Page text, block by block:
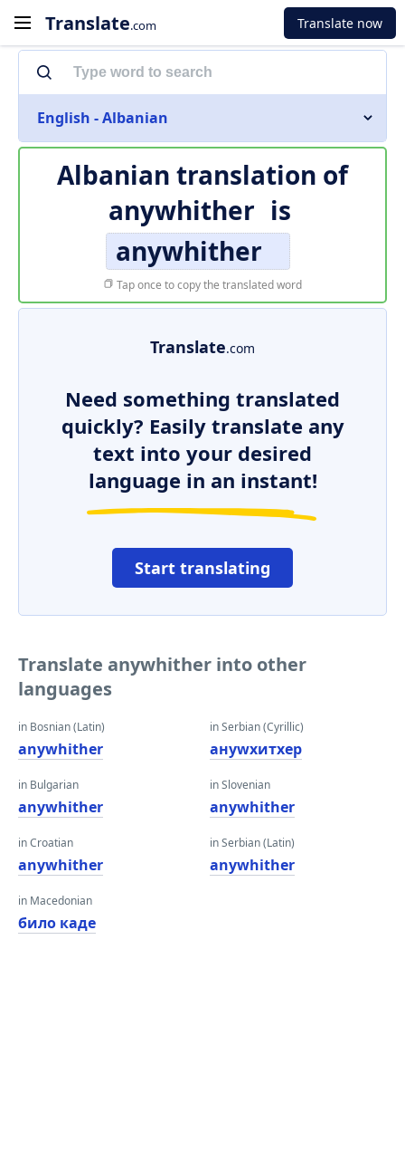
Translate.com Translate now
English - Albanian
Albanian translation of
anywhither is
anywhither
Tap once to copy the translated word
Translate.com
Need something translated
quickly? Easily translate any
text into your desired
language in an instant!
Start translating
Translate anywhither into other
languages
in Bosnian (Latin)
anywhither
in Bulgarian
anywhither
in Croatian
anywhither
in Macedonian
било каде
in Serbian (Cyrillic)
анywхитхер
in Slovenian
anywhither
in Serbian (Latin)
anywhither